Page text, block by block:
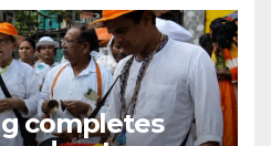
completes